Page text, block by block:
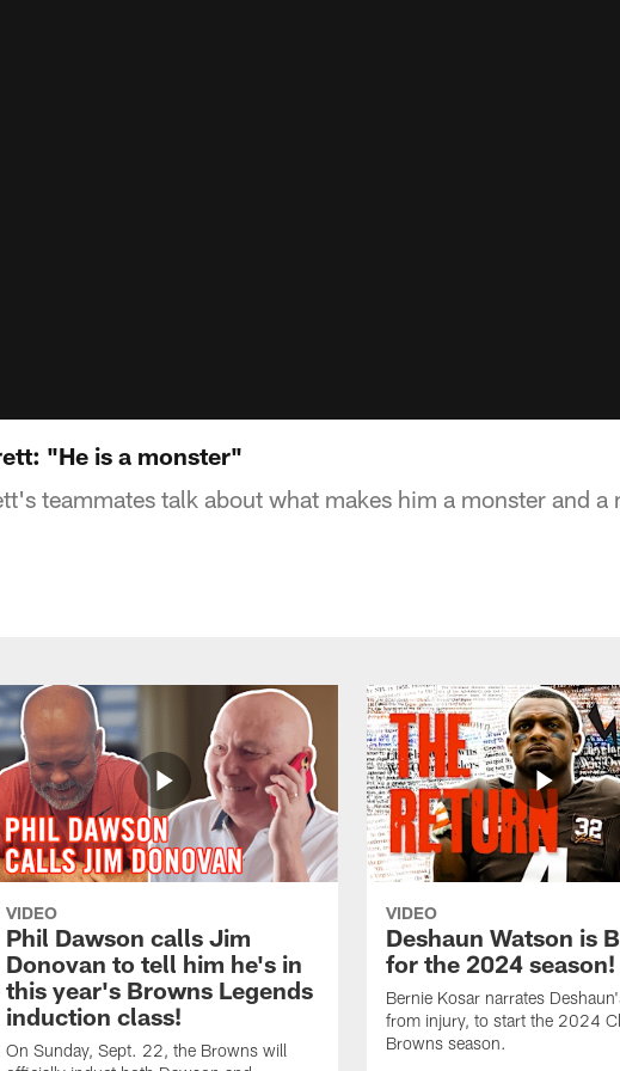
"He is a monster"
teammates talk about what makes him a monster and a
VIDEO
Phil Dawson calls Jim
Donovan to tell him he's in
this year's Browns Legends
induction class!
On Sunday, Sept. 22, the Browns will
VIDEO
Deshaun Watson is
for the 2024 season!
Bernie Kosar narrates
from injury, to start the 2024
Browns season.